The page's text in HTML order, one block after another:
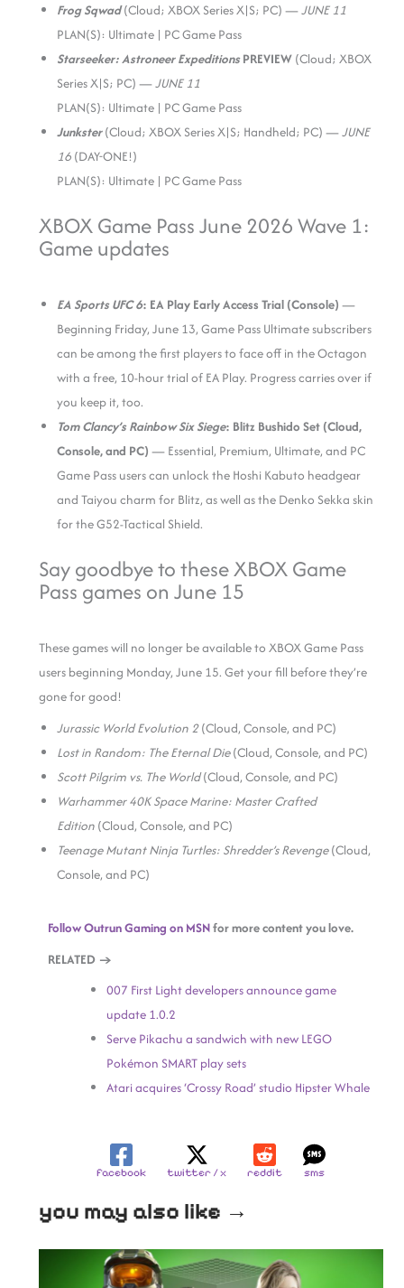
Frog Sqwad(Cloud; XBOX Series X|S; PC) —JUNE 11
PLAN(S): Ultimate | PC Game Pass
Starseeker: Astroneer ExpeditionsPREVIEW (Cloud; XBOX
Series X|S; PC) —JUNE 11
PLAN(S): Ultimate | PC Game Pass
Junkster(Cloud; XBOX Series X|S; Handheld; PC) —JUNE
16 (DAY-ONE!)
PLAN(S): Ultimate | PC Game Pass
XBOX Game Pass June 2026 Wave 1:
Game updates
EA Sports UFC 6: EA Play Early Access Trial (Console)—
Beginning Friday, June 13, Game Pass Ultimate subscribers
can be among the first players to face off in the Octagon
with a free, 10-hour trial of EA Play. Progress carries over if
you keep it, too.
Tom Clancy’s Rainbow Six Siege: Blitz Bushido Set (Cloud,
Console, and PC)— Essential, Premium, Ultimate, and PC
Game Pass users can unlock the Hoshi Kabuto headgear
and Taiyou charm for Blitz, as well as the Denko Sekka skin
for the G52-Tactical Shield.
Say goodbye to these XBOX Game
Pass games on June 15
These games will no longer be available to XBOX Game Pass
users beginning Monday, June 15. Get your fill before they’re
gone for good!
Jurassic World Evolution 2(Cloud, Console, and PC)
Lost in Random: The Eternal Die(Cloud, Console, and PC)
Scott Pilgrim vs. The World(Cloud, Console, and PC)
Warhammer 40K Space Marine: Master Crafted
Edition (Cloud, Console, and PC)
Teenage Mutant Ninja Turtles: Shredder’s Revenge(Cloud,
Console, and PC)
Follow Outrun Gaming on MSNfor more content you love.
RELATED →
007 First Light developers announce game
update 1.0.2
Serve Pikachu a sandwich with new LEGO
Pokémon SMART play sets
Atari acquires ‘Crossy Road’ studio Hipster Whale
facebook twitter / x reddit sms
you may also like →